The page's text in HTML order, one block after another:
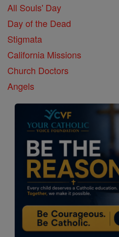
All Souls' Day
Day of the Dead
Stigmata
California Missions
Church Doctors
Angels